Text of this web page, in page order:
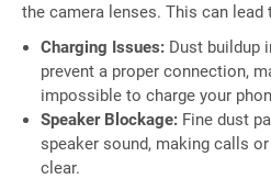
the camera lenses. This can lead
Charging Issues: Dust buildup
prevent a proper connection,
impossible to charge your
Speaker Blockage: Fine dust
speaker sound, making calls
clear.